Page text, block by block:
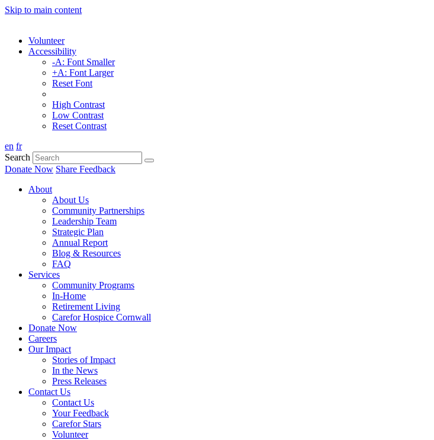
Skip to main content
Volunteer
Accessibility
-A: Font Smaller
+A: Font Larger
Reset Font
High Contrast
Low Contrast
Reset Contrast
en fr
Search
Donate Now Share Feedback
About
About Us
Community Partnerships
Leadership Team
Strategic Plan
Annual Report
Blog & Resources
FAQ
Services
Community Programs
In-Home
Retirement Living
Carefor Hospice Cornwall
Donate Now
Careers
Our Impact
Stories of Impact
In the News
Press Releases
Contact Us
Contact Us
Your Feedback
Carefor Stars
Volunteer